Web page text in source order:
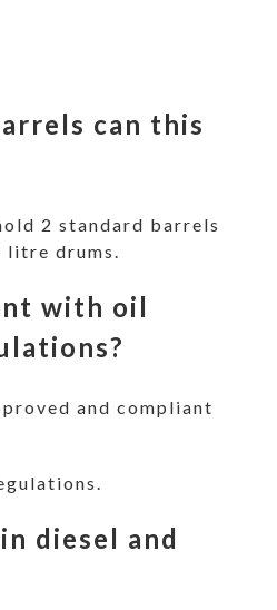
can this
2 standard barrels
litre drums.
with oil
and compliant
diesel and